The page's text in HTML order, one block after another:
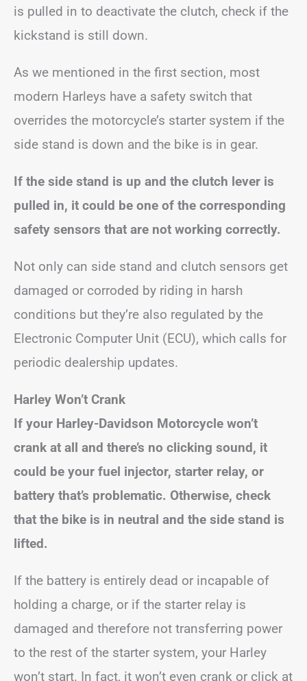
is pulled in to deactivate the clutch, check if the
kickstand is still down.
As we mentioned in the first section, most
modern Harleys have a safety switch that
overrides the motorcycle’s starter system if the
side stand is down and the bike is in gear.
If the side stand is up and the clutch lever is
pulled in, it could be one of the corresponding
safety sensors that are not working correctly.
Not only can side stand and clutch sensors get
damaged or corroded by riding in harsh
conditions but they’re also regulated by the
Electronic Computer Unit (ECU), which calls for
periodic dealership updates.
Harley Won’t Crank
If your Harley-Davidson Motorcycle won’t
crank at all and there’s no clicking sound, it
could be your fuel injector, starter relay, or
battery that’s problematic. Otherwise, check
that the bike is in neutral and the side stand is
lifted.
If the battery is entirely dead or incapable of
holding a charge, or if the starter relay is
damaged and therefore not transferring power
to the rest of the starter system, your Harley
won’t start. In fact, it won’t even crank or click at